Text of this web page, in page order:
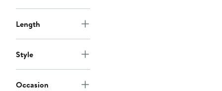
Length
Style
Occasion